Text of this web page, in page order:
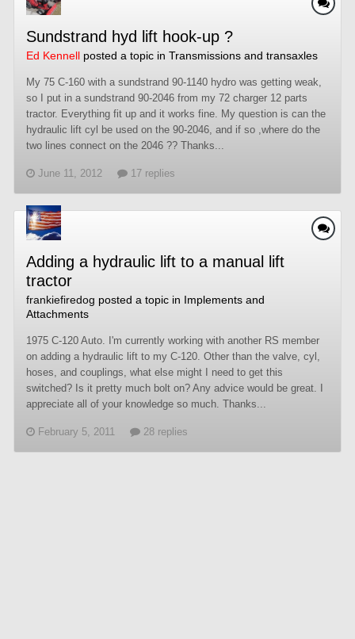
Sundstrand hyd lift hook-up ?
Ed Kennell posted a topic in Transmissions and transaxles
My 75 C-160 with a sundstrand 90-1140 hydro was getting weak,
so I put in a sundstrand 90-2046 from my 72 charger 12 parts
tractor. Everything fit up and it works fine. My question is can the
hydraulic lift cyl be used on the 90-2046, and if so ,where do the
two lines connect on the 2046 ?? Thanks...
June 11, 2012 17 replies
Adding a hydraulic lift to a manual lift
tractor
frankiefiredog posted a topic in Implements and
Attachments
1975 C-120 Auto. I'm currently working with another RS member
on adding a hydraulic lift to my C-120. Other than the valve, cyl,
hoses, and couplings, what else might I need to get this
switched? Is it pretty much bolt on? Any advice would be great. I
appreciate all of your knowledge so much. Thanks...
February 5, 2011 28 replies